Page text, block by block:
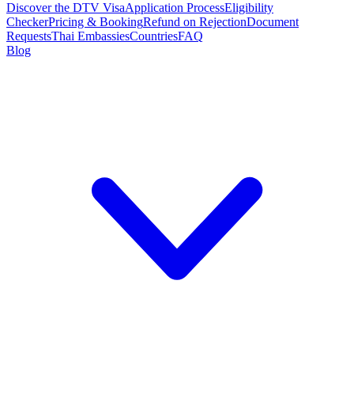
Discover the DTV VisaApplication ProcessEligibility
CheckerPricing & BookingRefund on RejectionDocument
RequestsThai EmbassiesCountriesFAQ
Blog